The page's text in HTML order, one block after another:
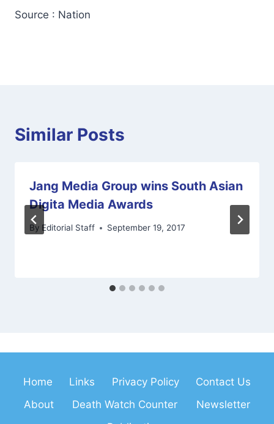
Source : Nation
Similar Posts
Jang Media Group wins South Asian
Digita Media Awards
By Editorial Staff September 19, 2017
Home Links Privacy Policy
Contact Us
About
Death Watch Counter
Newsletter